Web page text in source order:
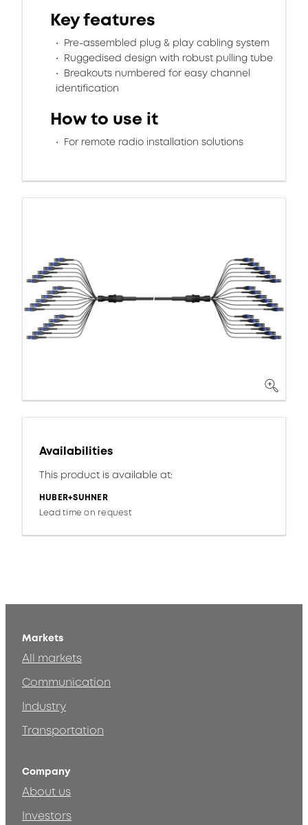
Key features
Pre-assembled plug & play cabling system
Ruggedised design with robust pulling tube
Breakouts numbered for easy channel
identification
How to use it
For remote radio installation solutions
Availabilities
This product is available at:
HUBER+SUHNER
Lead time on request
Markets
All markets
Communication
Industry
Transportation
Company
About us
Investors